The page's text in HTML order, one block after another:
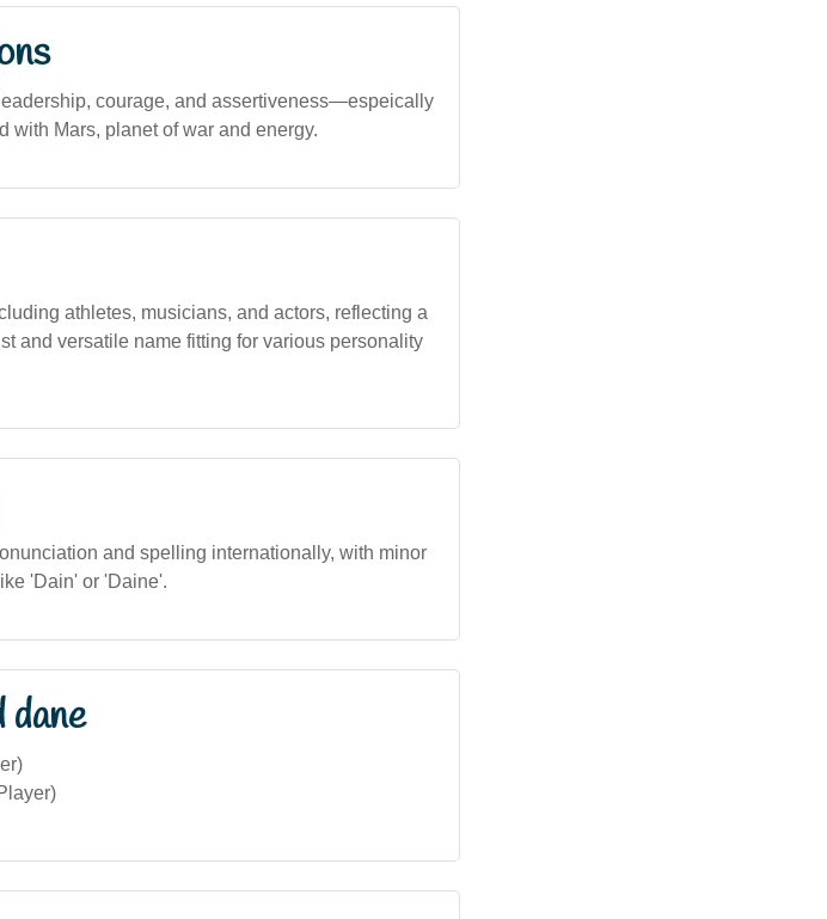
courage, and assertiveness—espeically
with Mars, planet of war and energy.
athletes, musicians, and actors, reflecting a
and versatile name fitting for various personality
and spelling internationally, with minor
'Dain' or 'Daine'.
dane